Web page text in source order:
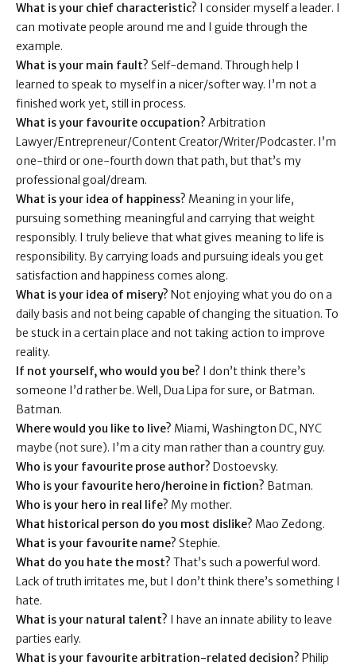
What is your chief characteristic? I consider myself a leader. I
can motivate people around me and I guide through the
example.
What is your main fault? Self-demand. Through help I
learned to speak to myself in a nicer/softer way. I’m not a
finished work yet, still in process.
What is your favourite occupation? Arbitration
Lawyer/Entrepreneur/Content Creator/Writer/Podcaster. I’m
one-third or one-fourth down that path, but that’s my
professional goal/dream.
What is your idea of happiness? Meaning in your life,
pursuing something meaningful and carrying that weight
responsibly. I truly believe that what gives meaning to life is
responsibility. By carrying loads and pursuing ideals you get
satisfaction and happiness comes along.
What is your idea of misery? Not enjoying what you do on a
daily basis and not being capable of changing the situation. To
be stuck in a certain place and not taking action to improve
reality.
If not yourself, who would you be? I don’t think there’s
someone I’d rather be. Well, Dua Lipa for sure, or Batman.
Batman.
Where would you like to live? Miami, Washington DC, NYC
maybe (not sure). I’m a city man rather than a country guy.
Who is your favourite prose author? Dostoevsky.
Who is your favourite hero/heroine in fiction? Batman.
Who is your hero in real life? My mother.
What historical person do you most dislike? Mao Zedong.
What is your favourite name? Stephie.
What do you hate the most? That’s such a powerful word.
Lack of truth irritates me, but I don’t think there’s something I
hate.
What is your natural talent? I have an innate ability to leave
parties early.
What is your favourite arbitration-related decision? Philip